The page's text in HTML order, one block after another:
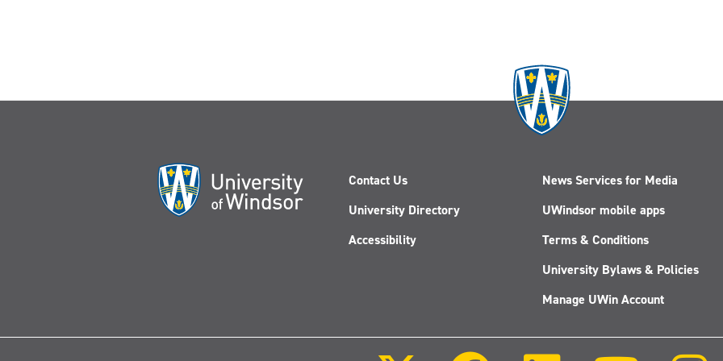
Contact Us
University Directory
Accessibility
News Services for Media
UWindsor mobile apps
Terms & Conditions
University Bylaws & Policies
Manage UWin Account